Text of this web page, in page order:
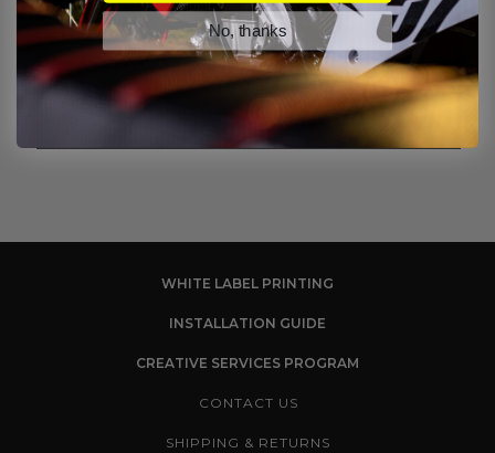
WHITE LABEL PRINTING
INSTALLATION GUIDE
CREATIVE SERVICES PROGRAM
CONTACT US
SHIPPING & RETURNS
No, thanks